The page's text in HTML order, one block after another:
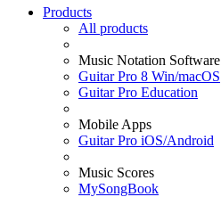
Products
All products
Music Notation Software
Guitar Pro 8 Win/macOS
Guitar Pro Education
Mobile Apps
Guitar Pro iOS/Android
Music Scores
MySongBook